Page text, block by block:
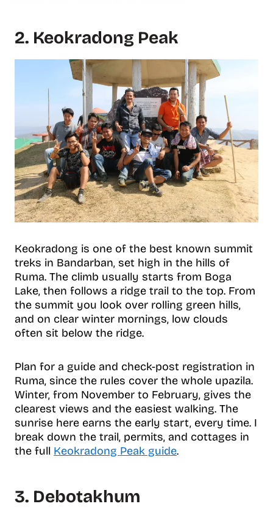
2. Keokradong Peak
Keokradong is one of the best known summit
treks in Bandarban, set high in the hills of
Ruma. The climb usually starts from Boga
Lake, then follows a ridge trail to the top. From
the summit you look over rolling green hills,
and on clear winter mornings, low clouds
often sit below the ridge.
Plan for a guide and check-post registration in
Ruma, since the rules cover the whole upazila.
Winter, from November to February, gives the
clearest views and the easiest walking. The
sunrise here earns the early start, every time. I
break down the trail, permits, and cottages in
the full Keokradong Peak guide.
3. Debotakhum